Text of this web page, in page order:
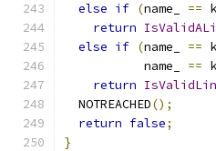
else if (name_ ==
return
else if (name_ ==
           name_
==
return
  NOTREACHED
();
return false;
}